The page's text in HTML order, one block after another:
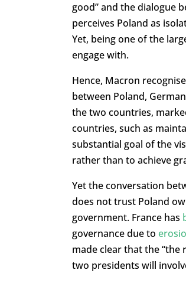
good” and the dialogue
perceives Poland as
Yet, being one of the
engage with.
Hence, Macron
between Poland,
the two countries,
countries, such as
substantial goal of the
rather than to achieve
Yet the conversation
does not trust Poland
government. France has
governance due to
made clear that the “the
two presidents will